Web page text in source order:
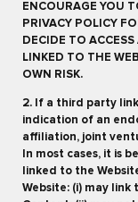
ENCOURAGE YOU
PRIVACY POLICY
DECIDE TO
LINKED TO THE
OWN RISK.
2. If a third party
indication of an
affiliation, joint
In most cases, it is
linked to the
Website: (i) may link